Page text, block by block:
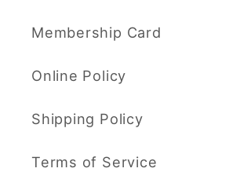
Membership Card
Online Policy
Shipping Policy
Terms of Service